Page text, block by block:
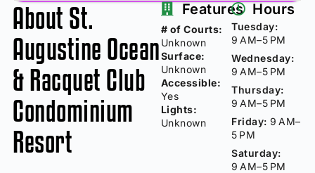
About St.
Augustine Ocean
& Racquet Club
Condominium
Resort
Features
# of Courts:
Unknown
Surface:
Unknown
Accessible:
Yes
Lights:
Unknown
Hours
Tuesday:
9 AM–5 PM
Wednesday:
9 AM–5 PM
Thursday:
9 AM–5 PM
Friday: 9 AM–
5 PM
Saturday:
9 AM–5 PM